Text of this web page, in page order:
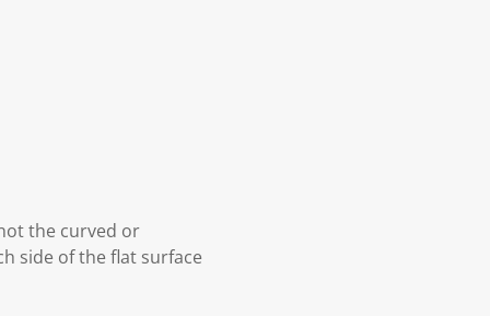
the curved or
side of the flat surface